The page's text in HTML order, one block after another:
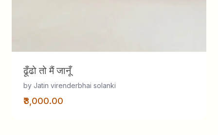
ढूँढो तो मैं जानूँ
by Jatin virenderbhai solanki
₹3,000.00